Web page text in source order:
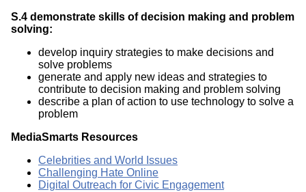
S.4 demonstrate skills of decision making and problem
solving:
develop inquiry strategies to make decisions and
solve problems
generate and apply new ideas and strategies to
contribute to decision making and problem solving
describe a plan of action to use technology to solve a
problem
MediaSmarts Resources
Celebrities and World Issues
Challenging Hate Online
Digital Outreach for Civic Engagement